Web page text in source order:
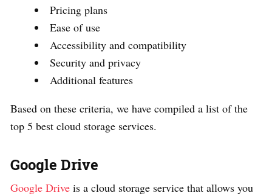
Pricing plans
Ease of use
Accessibility and compatibility
Security and privacy
Additional features
Based on these criteria, we have compiled a list of the
top 5 best cloud storage services.
Google Drive
Google Drive is a cloud storage service that allows you